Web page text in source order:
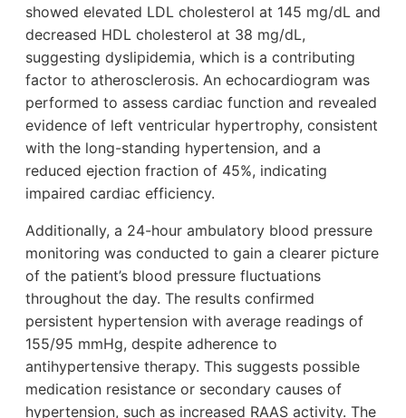
showed elevated LDL cholesterol at 145 mg/dL and
decreased HDL cholesterol at 38 mg/dL,
suggesting dyslipidemia, which is a contributing
factor to atherosclerosis. An echocardiogram was
performed to assess cardiac function and revealed
evidence of left ventricular hypertrophy, consistent
with the long-standing hypertension, and a
reduced ejection fraction of 45%, indicating
impaired cardiac efficiency.
Additionally, a 24-hour ambulatory blood pressure
monitoring was conducted to gain a clearer picture
of the patient’s blood pressure fluctuations
throughout the day. The results confirmed
persistent hypertension with average readings of
155/95 mmHg, despite adherence to
antihypertensive therapy. This suggests possible
medication resistance or secondary causes of
hypertension, such as increased RAAS activity. The